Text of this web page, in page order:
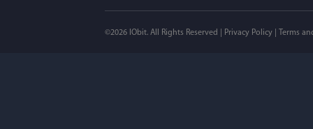
Mogens
©2026 IObit. All Rights Reserved | Privacy Policy Terms